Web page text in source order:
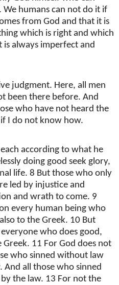
humans can not do it if
from God and that it is
which is right and which
always imperfect and
judgment. Here, all men
been there before. And
who have not heard the
I do not know how.
according to what he
doing good seek glory,
life. 8 But those who only
led by injustice and
and wrath to come. 9
every human being who
to the Greek. 10 But
who does good,
11 For God does not
who sinned without law
all those who sinned
the law. 13 For not the